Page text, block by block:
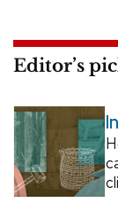
Editor’s